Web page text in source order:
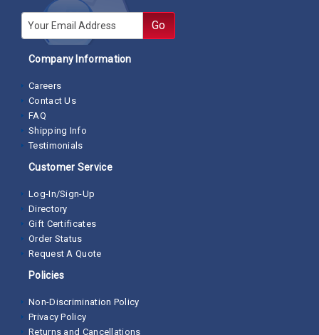
E-mail Go
Company Information
Careers
Contact Us
FAQ
Shipping Info
Testimonials
Customer Service
Log-In/Sign-Up
Directory
Gift Certificates
Order Status
Request A Quote
Policies
Non-Discrimination Policy
Privacy Policy
Returns and Cancellations